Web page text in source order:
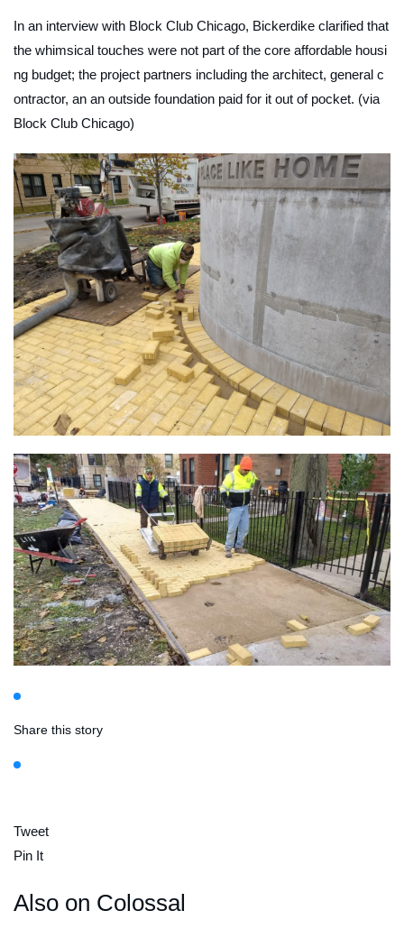
In an interview with Block Club Chicago, Bickerdike clarified that
the whimsical touches were not part of the core affordable housi
ng budget; the project partners including the architect, general c
ontractor, an an outside foundation paid for it out of pocket. (via
Block Club Chicago)
Share this story
Tweet
Pin It
Also on Colossal